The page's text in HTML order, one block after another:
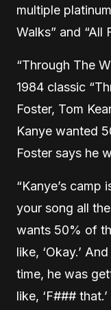
multiple
Walks” and “All
“Through The
1984 classic
Foster, Tom
Kanye wanted
Foster says he
“Kanye’s camp
your song all
wants 50% of
like, ‘Okay.’
time, he was
like, ‘F###